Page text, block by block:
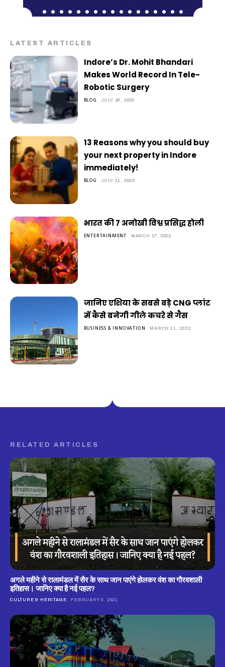
LATEST ARTICLES
Indore’s Dr. Mohit Bhandari
Makes World Record In Tele-
Robotic Surgery
BLOG JULY 28, 2026
13 Reasons why you should buy
your next property in Indore
immediately!
BLOG JULY 11, 2025
भारत की 7 अनोखी विश्व प्रसिद्ध होली
ENTERTAINMENT MARCH 17, 2022
जानिए एशिया के सबसे बड़े CNG प्लांट
में कैसे बनेगी गीले कचरे से गैस
BUSINESS & INNOVATION MARCH 11, 2022
RELATED ARTICLES
अगले महीने से रालामंडल में सैर के साथ जान पाएंगे होलकर वंश का गौरवशाली
इतिहास। जानिए क्या है नई पहल?
CULTURE & HERITAGE FEBRUARY 9, 2021